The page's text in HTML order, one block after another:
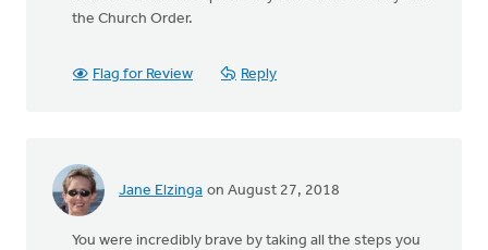
the Church Order.
Flag for Review Reply
Jane Elzinga on August 27, 2018
You were incredibly brave by taking all the steps you